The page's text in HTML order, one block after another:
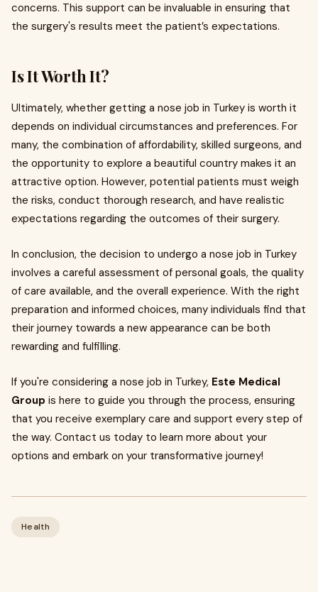
concerns. This support can be invaluable in ensuring that
the surgery's results meet the patient’s expectations.
Is It Worth It?
Ultimately, whether getting a nose job in Turkey is worth it
depends on individual circumstances and preferences. For
many, the combination of affordability, skilled surgeons, and
the opportunity to explore a beautiful country makes it an
attractive option. However, potential patients must weigh
the risks, conduct thorough research, and have realistic
expectations regarding the outcomes of their surgery.
In conclusion, the decision to undergo a nose job in Turkey
involves a careful assessment of personal goals, the quality
of care available, and the overall experience. With the right
preparation and informed choices, many individuals find that
their journey towards a new appearance can be both
rewarding and fulfilling.
If you're considering a nose job in Turkey, Este Medical
Group is here to guide you through the process, ensuring
that you receive exemplary care and support every step of
the way. Contact us today to learn more about your
options and embark on your transformative journey!
Health